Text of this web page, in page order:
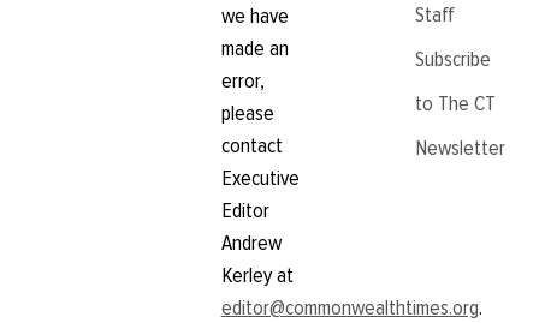
we have
made an
error,
please
contact
Executive
Editor
Andrew
Kerley at
editor@commonwealthtimes.org.
Staff
Subscribe
to The CT
Newsletter